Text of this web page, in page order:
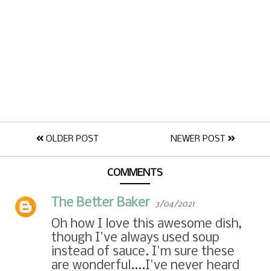
OLDER POST NEWER POST
COMMENTS
The Better Baker 3/04/2021
Oh how I love this awesome dish,
though I've always used soup
instead of sauce. I'm sure these
are wonderful....I've never heard